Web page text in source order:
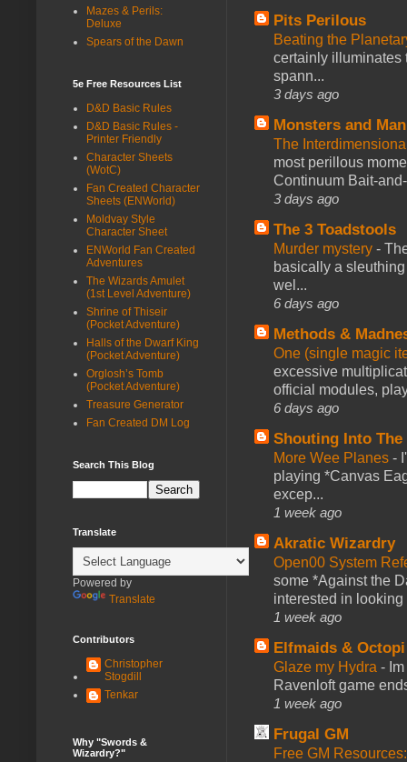
Pits Perilous
Beating the
certainly illuminates
spann...
3 days ago
Monsters and
The
most perillous
Continuum Bait-
3 days ago
The 3 Toadstools
Murder mystery -
basically a
wel...
6 days ago
Methods &
One (single magic
excessive
official modules,
6 days ago
Shouting Into The
More Wee Planes -
playing *Canvas
excep...
1 week ago
Akratic Wizardry
Open00 System
some *Against the
interested in looking
1 week ago
Elfmaids & Octopi
Glaze my Hydra -
Ravenloft game
1 week ago
Frugal GM
Free GM
Mazes & Perils:
Deluxe
Spears of the Dawn
5e Free Resources List
D&D Basic Rules
D&D Basic Rules -
Printer Friendly
Character Sheets
(WotC)
Fan Created Character
Sheets (ENWorld)
Moldvay Style
Character Sheet
ENWorld Fan Created
Adventures
The Wizards Amulet
(1st Level Adventure)
Shrine of Thiseir
(Pocket Adventure)
Halls of the Dwarf King
(Pocket Adventure)
Orglosh’s Tomb
(Pocket Adventure)
Treasure Generator
Fan Created DM Log
Search This Blog
Translate
Powered by
Translate
Contributors
Christopher
Stogdill
Tenkar
Why "Swords &
Wizardry?"